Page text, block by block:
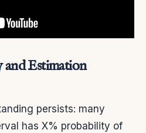
and Estimation
persists: many
has X% probability of